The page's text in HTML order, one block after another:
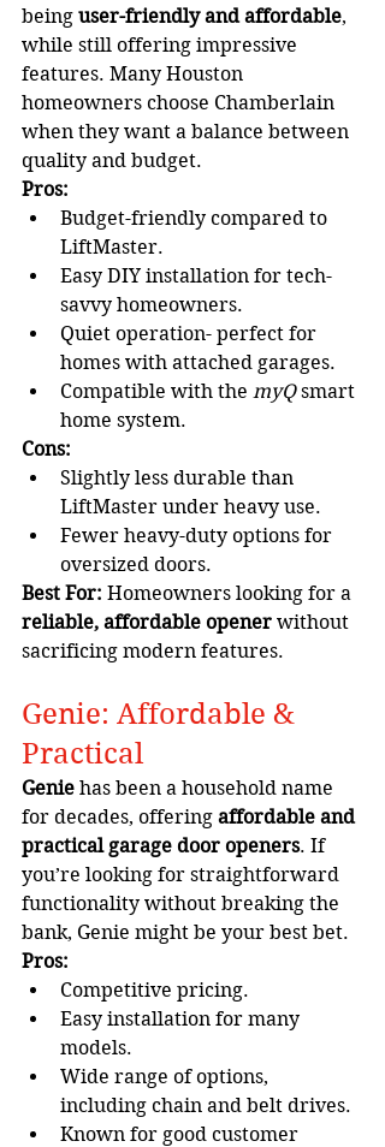
being user-friendly and affordable,
while still offering impressive
features. Many Houston
homeowners choose Chamberlain
when they want a balance between
quality and budget.
Pros:
Budget-friendly compared to
LiftMaster.
Easy DIY installation for tech-
savvy homeowners.
Quiet operation- perfect for
homes with attached garages.
Compatible with the myQ smart
home system.
Cons:
Slightly less durable than
LiftMaster under heavy use.
Fewer heavy-duty options for
oversized doors.
Best For: Homeowners looking for a
reliable, affordable opener without
sacrificing modern features.
Genie: Affordable &
Practical
Genie has been a household name
for decades, offering affordable and
practical garage door openers. If
you’re looking for straightforward
functionality without breaking the
bank, Genie might be your best bet.
Pros:
Competitive pricing.
Easy installation for many
models.
Wide range of options,
including chain and belt drives.
Known for good customer